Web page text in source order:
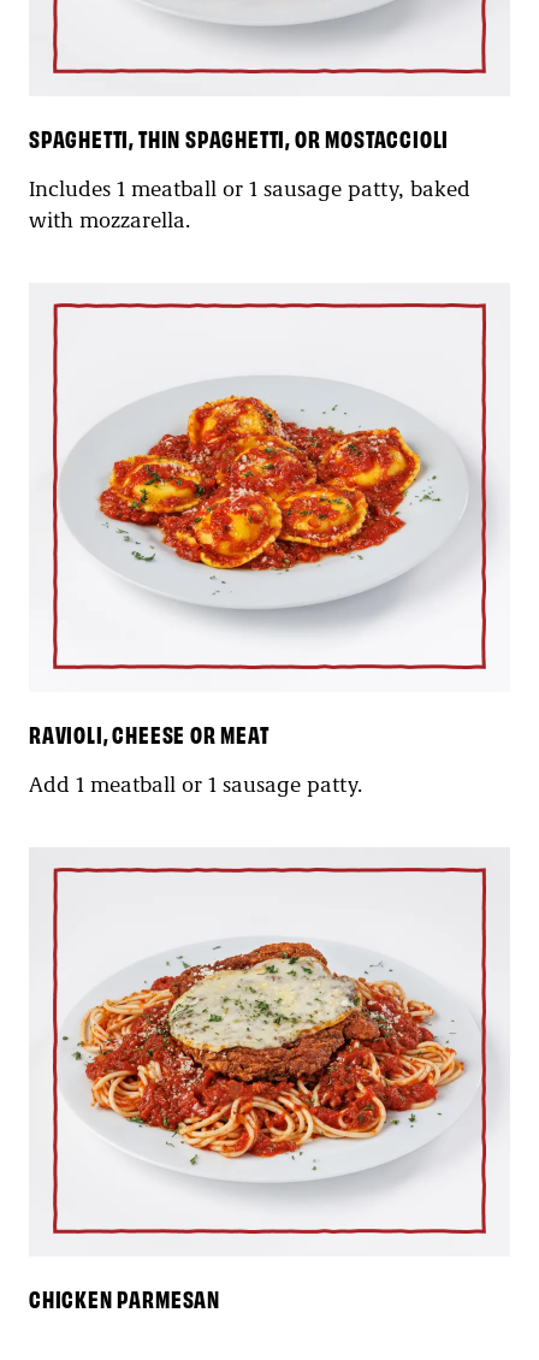
SPAGHETTI, THIN SPAGHETTI, OR MOSTACCIOLI
Includes 1 meatball or 1 sausage patty, baked
with mozzarella.
RAVIOLI, CHEESE OR MEAT
Add 1 meatball or 1 sausage patty.
CHICKEN PARMESAN